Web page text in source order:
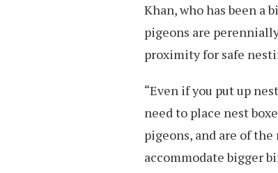
Khan, who has been a
pigeons are
proximity for safe
“Even if you put up
need to place nest
pigeons, and are of
accommodate bigger